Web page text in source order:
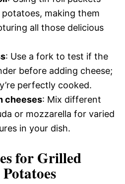
making them
all those delicious
: Use a fork to test if the
before adding cheese;
perfectly cooked.
cheeses: Mix different
or mozzarella for varied
in your dish.
for Grilled